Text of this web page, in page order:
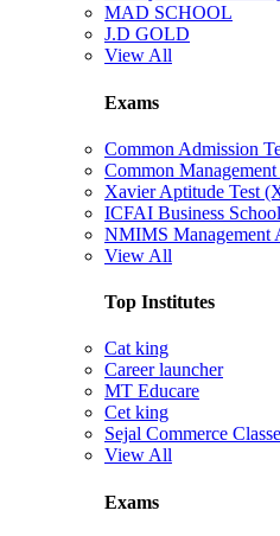
MAD SCHOOL
J.D GOLD
View All
Exams
Common Admission
Common
Xavier Aptitude Test
ICFAI Business
NMIMS Management
View All
Top Institutes
Cat king
Career launcher
MT Educare
Cet king
Sejal Commerce
View All
Exams